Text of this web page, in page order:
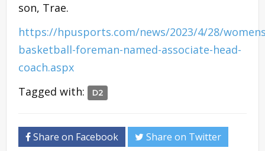
son, Trae.
https://hpusports.com/news/2023/4/28/
basketball-foreman-named-associate-head-
coach.aspx
Tagged with:
D2
Share on Facebook Share on Twitter